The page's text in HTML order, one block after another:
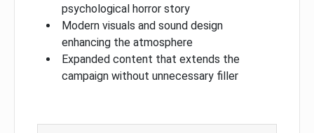
psychological horror story
Modern visuals and sound design
enhancing the atmosphere
Expanded content that extends the
campaign without unnecessary filler